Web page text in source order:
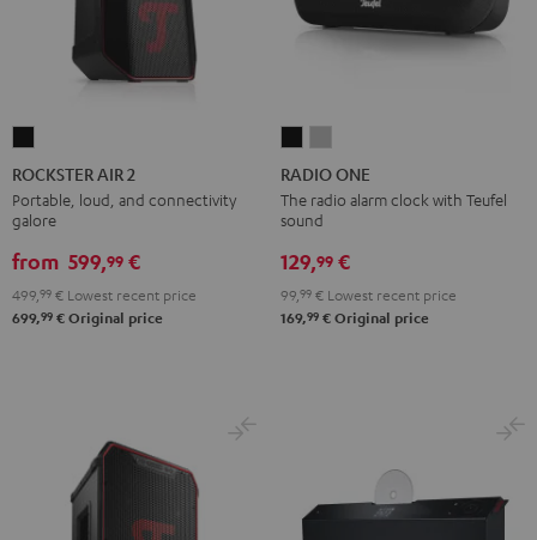
AIR
2
Black
ROCKSTER AIR 2
Portable, loud, and connectivity
galore
from 599,99 €
499, 99 € Lowest recent price
699,99 € Original price
ONE
Black
ONE
Light
RADIO ONE
The radio alarm clock with Teufel
sound
129,99 €
99, 99 € Lowest recent price
169,99 € Original price